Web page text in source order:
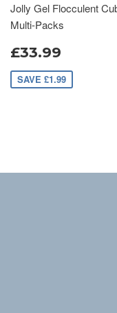
Jolly Gel Flocculent
Multi-Packs
£33.99
SAVE £1.99